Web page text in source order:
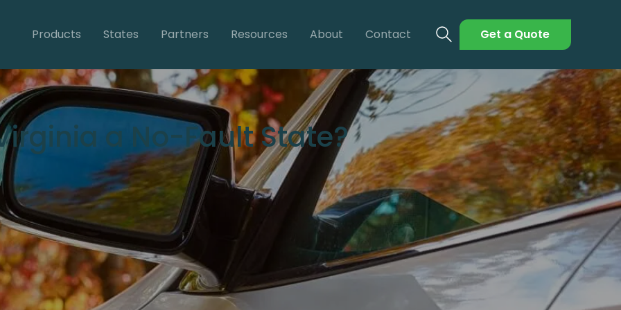
Products States Partners Resources About Contact Get a Quote
a No-Fault State?